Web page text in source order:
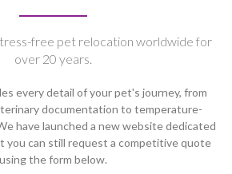
free pet relocation worldwide for
over 20 years.
every detail of your pet's journey, from
documentation to temperature-
have launched a new website dedicated
you can still request a competitive quote
using the form below.